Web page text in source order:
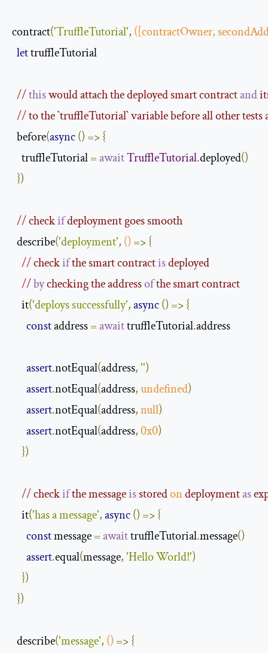
contract('TruffleTutorial', ([contractOwner,
let truffleTutorial
//this would attach the deployed smart contract and
// to the `truffleTutorial` variable before all other tests
  before
(async() =>{
    truffleTutorial
=awaitTruffleTutorial.deployed()
})
// check if deployment goes smooth
  describe
('deployment', () =>{
// check if the smart contract is deployed
//by checking the address of the smart contract
    it
('deploys successfully',async() =>{
const address =await truffleTutorial.address
assert.notEqual(address,'')
assert.notEqual(address,undefined)
assert.notEqual(address,null)
assert.notEqual(address,0x0)
})
// check if the message is stored on deployment as
    it
('has a message',async() =>{
const message =await truffleTutorial.message()
assert.equal(message,'Hello World!')
})
})
  describe
('message', () =>{